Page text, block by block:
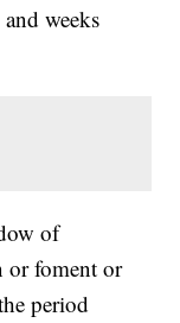
weeks
of
or foment or
period